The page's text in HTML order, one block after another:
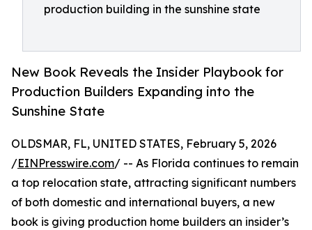
production building in the sunshine state
New Book Reveals the Insider Playbook for
Production Builders Expanding into the
Sunshine State
OLDSMAR, FL, UNITED STATES, February 5, 2026
/EINPresswire.com/ -- As Florida continues to remain
a top relocation state, attracting significant numbers
of both domestic and international buyers, a new
book is giving production home builders an insider’s